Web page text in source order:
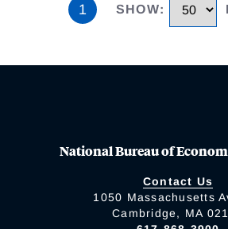
1 SHOW:
National Bureau of
Contact Us
1050 Massachusetts
Cambridge, MA